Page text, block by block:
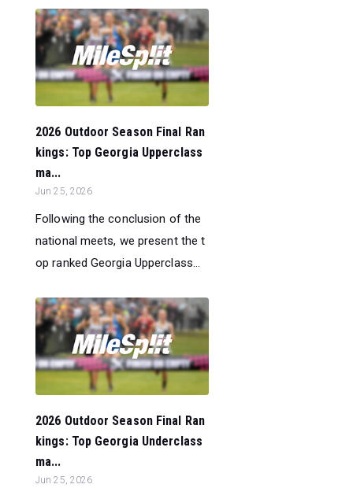
2026 Outdoor Season Final Ran
kings: Top Georgia Upperclass
ma...
Jun 25, 2026
Following the conclusion of the
national meets, we present the t
op ranked Georgia Upperclass...
2026 Outdoor Season Final Ran
kings: Top Georgia Underclass
ma...
Jun 25, 2026